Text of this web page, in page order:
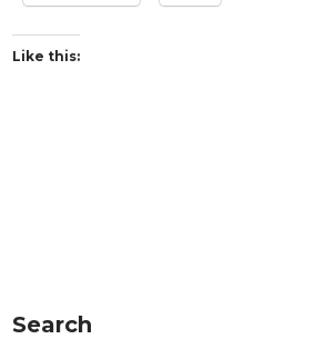
Like this:
Search